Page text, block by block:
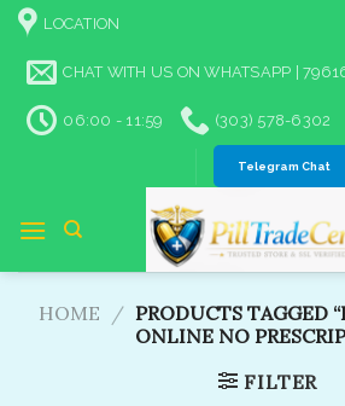
Skip
content
LOCATION
CHAT WITH US ON WHATSAPP |
06:00 - 11:59 (303) 578-6302
Telegram Chat
HOME / PRODUCTS TAGGED
ONLINE NO
FILTER